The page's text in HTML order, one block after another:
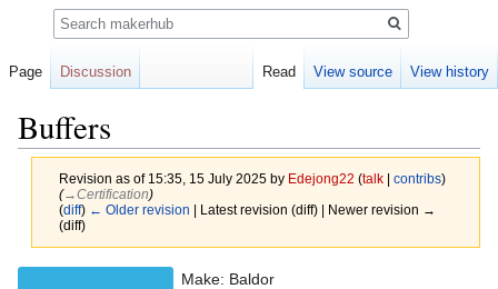
Buffers
Revision as of 15:35, 15 July 2025 by Edejong22 (talk| contribs)
(→‎Certification)
(diff) ← Older revision | Latest revision (diff) | Newer revision →
(diff)
Make: Baldor
Page Discussion Read View source View history
Search